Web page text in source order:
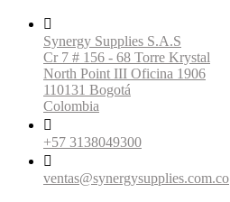

Synergy Supplies S.A.S
Cr 7 # 156 - 68 Torre Krystal
North Point III Oficina 1906
110131 Bogotá
Colombia

+57 3138049300

ventas@synergysupplies.com.co